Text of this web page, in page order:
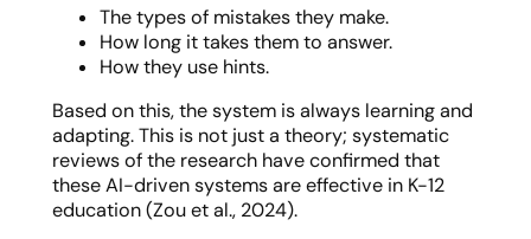
The types of mistakes they make.
How long it takes them to answer.
How they use hints.
Based on this, the system is always learning and
adapting. This is not just a theory; systematic
reviews of the research have confirmed that
these AI-driven systems are effective in K-12
education (Zou et al., 2024).